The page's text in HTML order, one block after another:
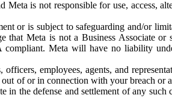
is not responsible for use, access,
or is subject to safeguarding and/or
Meta is not a Business Associate or
Meta will have no liability
employees, agents, and
of or in connection with your breach or
the defense and settlement of any